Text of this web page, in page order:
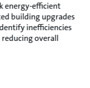
energy-efficient
building upgrades
inefficiencies
overall